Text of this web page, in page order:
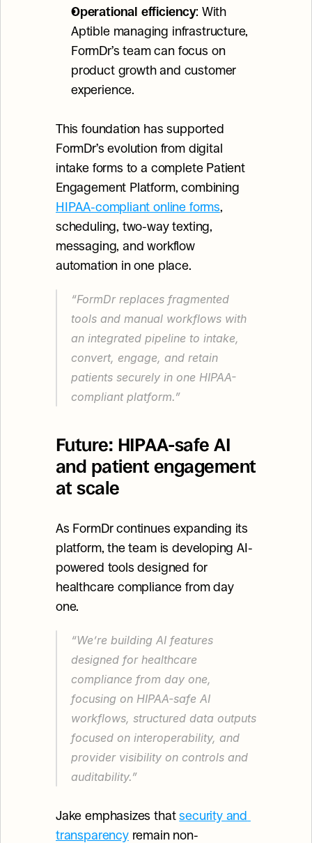
Operational efficiency: With
Aptible managing infrastructure,
FormDr’s team can focus on
product growth and customer
experience.
This foundation has supported
FormDr’s evolution from digital
intake forms to a complete Patient
HIPAA-compliant online forms,
scheduling, two-way texting,
messaging, and workflow
automation in one place.
“FormDr replaces fragmented
tools and manual workflows with
an integrated pipeline to intake,
convert, engage, and retain
patients securely in one HIPAA-
compliant platform.”
Future: HIPAA-safe AI
and patient engagement
at scale
As FormDr continues expanding its
platform, the team is developing AI-
powered tools designed for
healthcare compliance from day
one.
“We’re building AI features
designed for healthcare
compliance from day one,
focusing on HIPAA-safe AI
workflows, structured data outputs
focused on interoperability, and
provider visibility on controls and
auditability.”
Jake emphasizes that security and
transparency remain non-